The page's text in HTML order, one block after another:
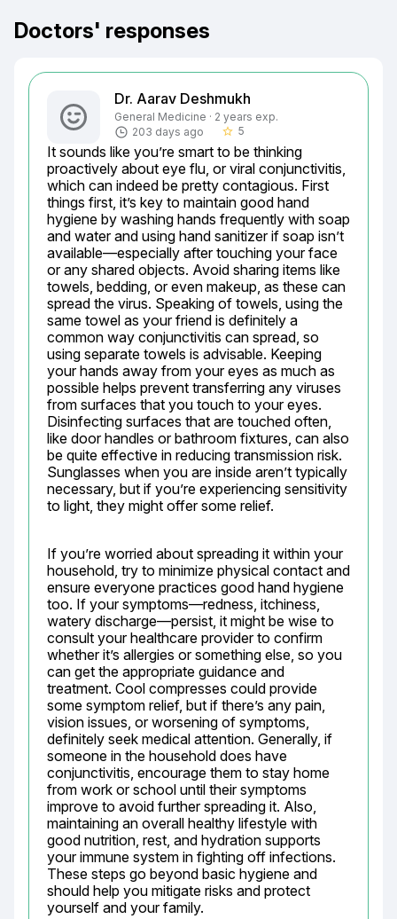
Doctors' responses
Dr. Aarav Deshmukh
General Medicine · 2 years exp.
203 days ago
star_border 5
It sounds like you’re smart to be thinking
proactively about eye flu, or viral conjunctivitis,
which can indeed be pretty contagious. First
things first, it’s key to maintain good hand
hygiene by washing hands frequently with soap
and water and using hand sanitizer if soap isn’t
available—especially after touching your face
or any shared objects. Avoid sharing items like
towels, bedding, or even makeup, as these can
spread the virus. Speaking of towels, using the
same towel as your friend is definitely a
common way conjunctivitis can spread, so
using separate towels is advisable. Keeping
your hands away from your eyes as much as
possible helps prevent transferring any viruses
from surfaces that you touch to your eyes.
Disinfecting surfaces that are touched often,
like door handles or bathroom fixtures, can also
be quite effective in reducing transmission risk.
Sunglasses when you are inside aren’t typically
necessary, but if you’re experiencing sensitivity
to light, they might offer some relief.
If you’re worried about spreading it within your
household, try to minimize physical contact and
ensure everyone practices good hand hygiene
too. If your symptoms—redness, itchiness,
watery discharge—persist, it might be wise to
consult your healthcare provider to confirm
whether it’s allergies or something else, so you
can get the appropriate guidance and
treatment. Cool compresses could provide
some symptom relief, but if there’s any pain,
vision issues, or worsening of symptoms,
definitely seek medical attention. Generally, if
someone in the household does have
conjunctivitis, encourage them to stay home
from work or school until their symptoms
improve to avoid further spreading it. Also,
maintaining an overall healthy lifestyle with
good nutrition, rest, and hydration supports
your immune system in fighting off infections.
These steps go beyond basic hygiene and
should help you mitigate risks and protect
yourself and your family.